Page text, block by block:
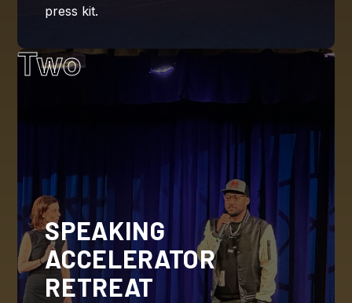
press kit.
Two
SPEAKING
ACCELERATOR
RETREAT